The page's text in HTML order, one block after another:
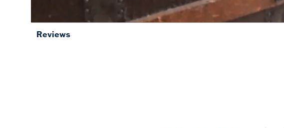
Reviews